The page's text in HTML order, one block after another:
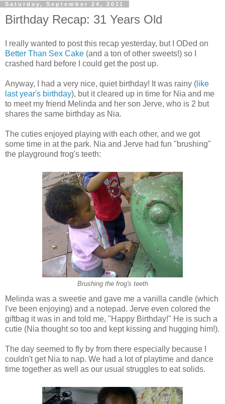
Saturday, September 24, 2011
Birthday Recap: 31 Years Old
I really wanted to post this recap yesterday, but I ODed on
Better Than Sex Cake (and a ton of other sweets!) so I
crashed hard before I could get the post up.
Anyway, I had a very nice, quiet birthday! It was rainy ( like
last year's birthday), but it cleared up in time for Nia and me
to meet my friend Melinda and her son Jerve, who is 2 but
shares the same birthday as Nia.
The cuties enjoyed playing with each other, and we got
some time in at the park. Nia and Jerve had fun "brushing"
the playground frog's teeth:
Brushing the frog's teeth
Melinda was a sweetie and gave me a vanilla candle (which
I've been enjoying) and a notepad. Jerve even colored the
giftbag it was in and told me, "Happy Birthday!" He is such a
cutie (Nia thought so too and kept kissing and hugging him!).
The day seemed to fly by from there especially because I
couldn't get Nia to nap. We had a lot of playtime and dance
time together as well as our usual struggles to eat solids.